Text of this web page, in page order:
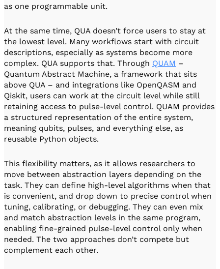
as one programmable unit.
At the same time, QUA doesn’t force users to stay at
the lowest level. Many workflows start with circuit
descriptions, especially as systems become more
complex. QUA supports that. Through QUAM –
Quantum Abstract Machine, a framework that sits
above QUA – and integrations like OpenQASM and
Qiskit, users can work at the circuit level while still
retaining access to pulse-level control. QUAM provides
a structured representation of the entire system,
meaning qubits, pulses, and everything else, as
reusable Python objects.
This flexibility matters, as it allows researchers to
move between abstraction layers depending on the
task. They can define high-level algorithms when that
is convenient, and drop down to precise control when
tuning, calibrating, or debugging. They can even mix
and match abstraction levels in the same program,
enabling fine-grained pulse-level control only when
needed. The two approaches don’t compete but
complement each other.